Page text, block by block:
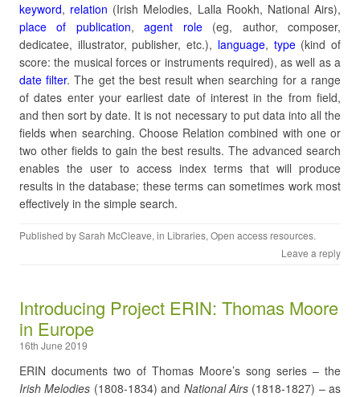
keyword, relation (Irish Melodies, Lalla Rookh, National Airs),
place of publication,agent role(eg, author, composer,
dedicatee, illustrator, publisher, etc.), language, type(kind of
score: the musical forces or instruments required), as well as a
date filter. The get the best result when searching for a range
of dates enter your earliest date of interest in the from field,
and then sort by date. It is not necessary to put data into all the
fields when searching. Choose Relation combined with one or
two other fields to gain the best results. The advanced search
enables the user to access index terms that will produce
results in the database; these terms can sometimes work most
effectively in the simple search.
Published bySarah McCleave, in Libraries, Open access resources.
Leave a reply
Introducing Project ERIN: Thomas Moore
in Europe
16th June 2019
ERIN documents two of Thomas Moore’s song series – the
Irish Melodies (1808-1834) and National Airs(1818-1827) – as